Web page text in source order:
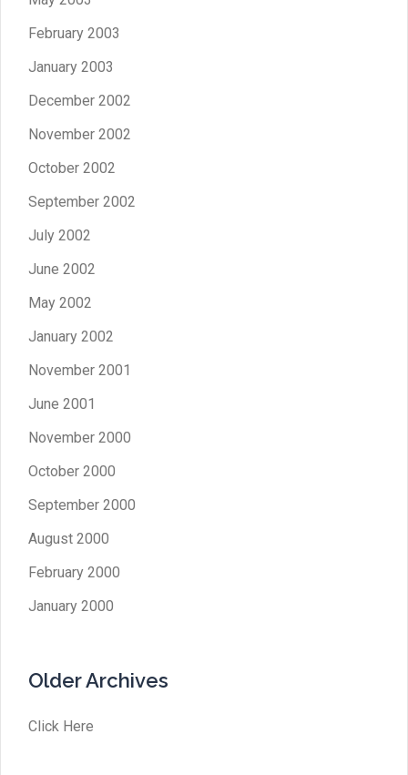
February 2003
January 2003
December 2002
November 2002
October 2002
September 2002
July 2002
June 2002
May 2002
January 2002
November 2001
June 2001
November 2000
October 2000
September 2000
August 2000
February 2000
January 2000
Older Archives
Click Here